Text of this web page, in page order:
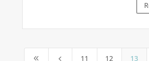
8 4 11 12 13